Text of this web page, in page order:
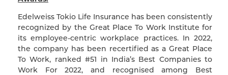
Edelweiss Tokio Life Insurance has been consistently
recognized by the Great Place To Work Institute for
its employee-centric workplace practices. In 2022,
the company has been recertified as a Great Place
To Work, ranked #51 in India’s Best Companies to
Work For 2022, and recognised among Best